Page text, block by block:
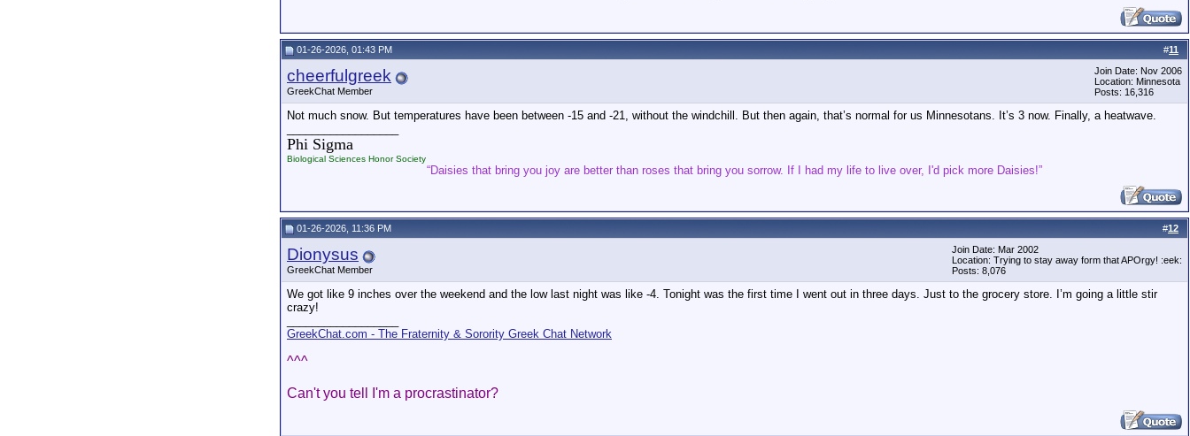
#11
01-26-2026, 01:43 PM
cheerfulgreek
GreekChat Member
Join Date: Nov 2006
Location: Minnesota
Posts: 16,316
Not much snow. But temperatures have been between -15 and -21, without the windchill. But then again, that’s normal for us Minnesotans. It’s 3 now. Finally, a heatwave.
Phi Sigma
Biological Sciences Honor Society
“Daisies that bring you joy are better than roses that bring you sorrow. If I had my life to live over, I'd pick more Daisies!”
#12
01-26-2026, 11:36 PM
Dionysus
GreekChat Member
Join Date: Mar 2002
Location: Trying to stay away form that APOrgy! :eek:
Posts: 8,076
We got like 9 inches over the weekend and the low last night was like -4. Tonight was the first time I went out in three days. Just to the grocery store. I’m going a little stir
crazy!
GreekChat.com - The Fraternity & Sorority Greek Chat Network
^^^
Can't you tell I'm a procrastinator?